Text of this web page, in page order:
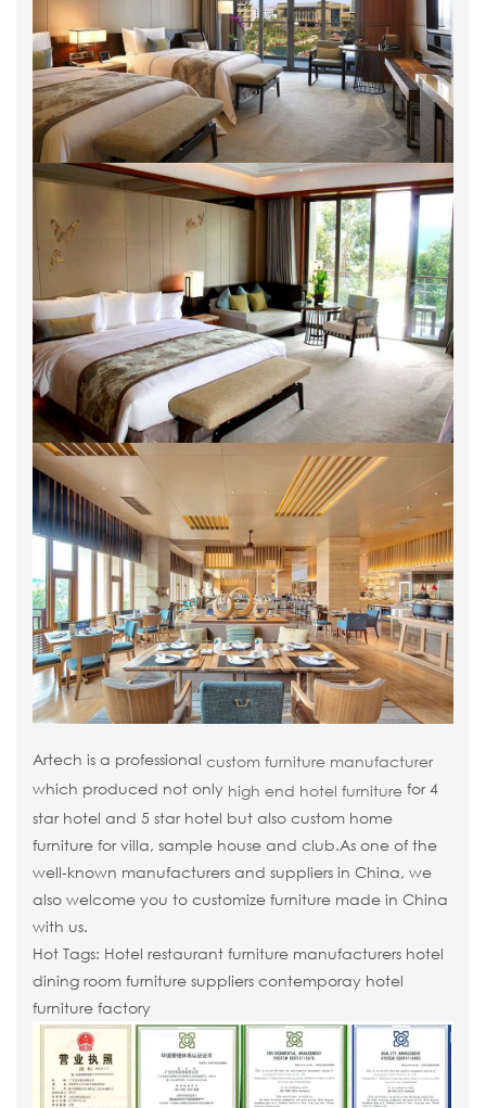
Artech is a professional custom furniture manufacturer
which produced not only high end hotel furniture for 4
star hotel and 5 star hotel but also custom home
furniture for villa, sample house and club.As one of the
well-known manufacturers and suppliers in China, we
also welcome you to customize furniture made in China
with us.
Hot Tags: Hotel restaurant furniture manufacturers hotel
dining room furniture suppliers contemporay hotel
furniture factory